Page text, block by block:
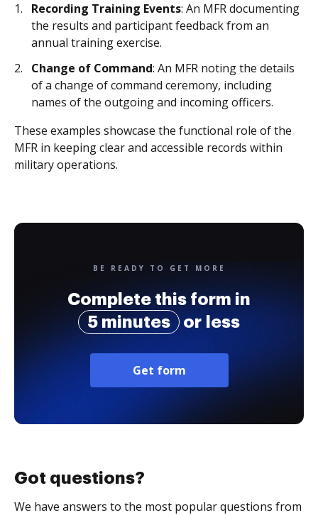
Recording Training Events: An MFR documenting
the results and participant feedback from an
annual training exercise.
Change of Command: An MFR noting the details
of a change of command ceremony, including
names of the outgoing and incoming officers.
These examples showcase the functional role of the
MFR in keeping clear and accessible records within
military operations.
BE READY TO GET MORE
Complete this form in
5 minutes
or less
Get form
Got questions?
We have answers to the most popular questions from